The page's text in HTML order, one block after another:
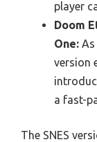
player
Doom
One:
version
a fast-
The SNES